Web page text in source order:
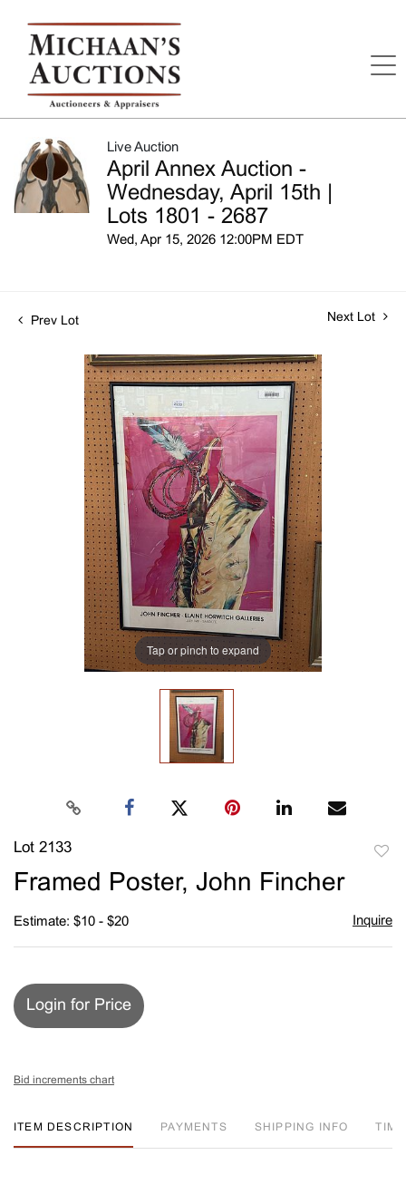
Live Auction
April Annex Auction -
Wednesday, April 15th |
Lots 1801 - 2687
Wed, Apr 15, 2026 12:00PM EDT
Prev Lot Next Lot
Tap or pinch to expand
Lot 2133
Framed Poster, John Fincher
Estimate: $10 - $20 Inquire
Login for Price
Bid increments chart
ITEM DESCRIPTION PAYMENTS SHIPPING INFO